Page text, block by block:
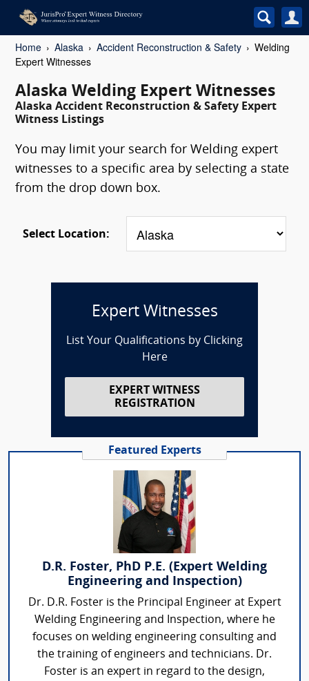
Home Alaska Accident Reconstruction & Safety
Welding
Expert Witnesses
Alaska Welding Expert Witnesses
Alaska Accident Reconstruction & Safety Expert
Witness Listings
You may limit your search for Welding expert
witnesses to a specific area by selecting a state
from the drop down box.
Select Location:
Expert Witnesses
List Your Qualifications by Clicking
Here
EXPERT WITNESS
REGISTRATION
Featured Experts
D.R. Foster, PhD P.E. (Expert Welding
Engineering and Inspection)
Dr. D.R. Foster is the Principal Engineer at Expert
Welding Engineering and Inspection, where he
focuses on welding engineering consulting and
the training of engineers and technicians. Dr.
Foster is an expert in regard to the design,